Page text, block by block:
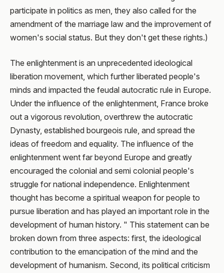
participate in politics as men, they also called for the
amendment of the marriage law and the improvement of
women's social status. But they don't get these rights.)
The enlightenment is an unprecedented ideological
liberation movement, which further liberated people's
minds and impacted the feudal autocratic rule in Europe.
Under the influence of the enlightenment, France broke
out a vigorous revolution, overthrew the autocratic
Dynasty, established bourgeois rule, and spread the
ideas of freedom and equality. The influence of the
enlightenment went far beyond Europe and greatly
encouraged the colonial and semi colonial people's
struggle for national independence. Enlightenment
thought has become a spiritual weapon for people to
pursue liberation and has played an important role in the
development of human history. " This statement can be
broken down from three aspects: first, the ideological
contribution to the emancipation of the mind and the
development of humanism. Second, its political criticism